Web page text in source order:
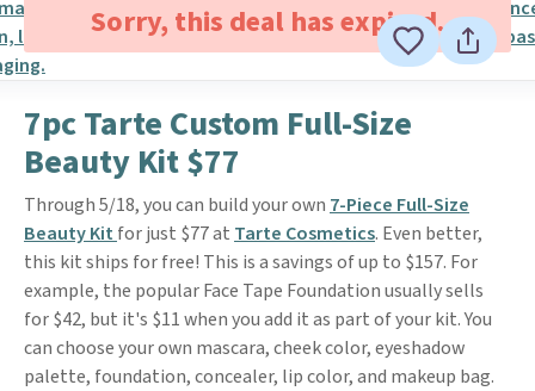
Sorry, this deal has expired.
7pc Tarte Custom Full-Size
Beauty Kit $77
Through 5/18, you can build your own 7-Piece Full-Size
Beauty Kit for just $77 at Tarte Cosmetics. Even better,
this kit ships for free! This is a savings of up to $157. For
example, the popular Face Tape Foundation usually sells
for $42, but it's $11 when you add it as part of your kit. You
can choose your own mascara, cheek color, eyeshadow
palette, foundation, concealer, lip color, and makeup bag.